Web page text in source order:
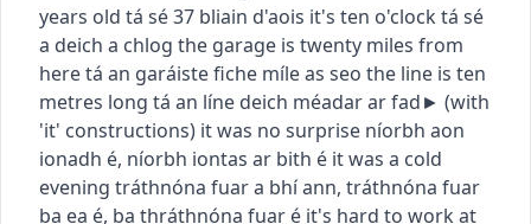
years old tá sé 37 bliain d'aois it's ten o'clock tá sé
a deich a chlog the garage is twenty miles from
heretá an garáiste fiche míle as seo the line is ten
metres long tá an líne deich méadar ar fad► (with
'it' constructions) it was no surprise níorbh aon
ionadh é, níorbh iontas ar bith é it was a cold
evening tráthnóna fuar a bhí ann, tráthnóna fuar
ba ea é, ba thráthnóna fuar é it's hard to work at